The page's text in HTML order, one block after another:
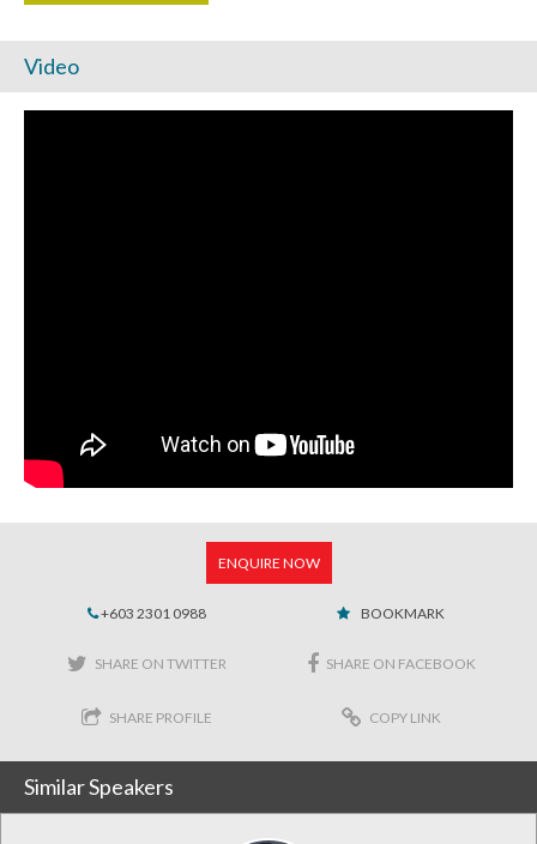
Video
ENQUIRE NOW
+603 2301 0988 BOOKMARK
SHARE ON TWITTER SHARE ON FACEBOOK
SHARE PROFILE COPY LINK
Similar Speakers